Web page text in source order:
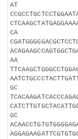
AT
CA
AA
GC
GC